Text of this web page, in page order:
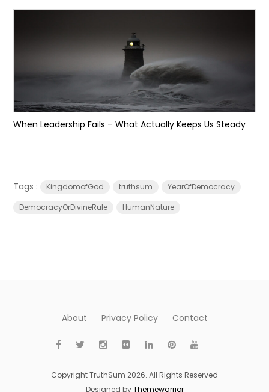
When Leadership Fails – What Actually Keeps Us Steady
Tags : KingdomofGod truthsum
YearOfDemocracy
DemocracyOrDivineRule
HumanNature
About Privacy Policy Contact
Copyright TruthSum 2026. All Rights Reserved
Designed byThemewarrior